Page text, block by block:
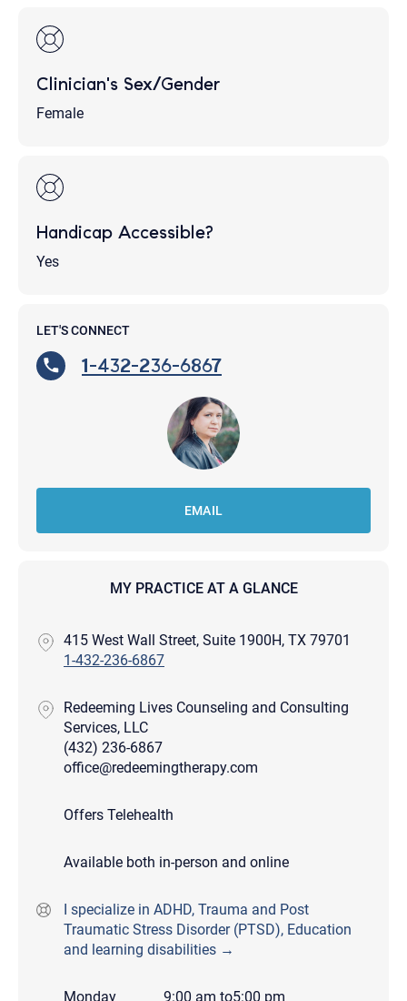
Clinician's Sex/Gender
Female
Handicap Accessible?
Yes
LET'S CONNECT
1-432-236-6867
EMAIL
MY PRACTICE AT A GLANCE
415 West Wall Street, Suite 1900H, TX 79701
1-432-236-6867
Redeeming Lives Counseling and Consulting
Services, LLC
(432) 236-6867
office@redeemingtherapy.com
Offers Telehealth
Available both in-person and online
I specialize in ADHD, Trauma and Post
Traumatic Stress Disorder (PTSD), Education
and learning disabilities →
Monday 9:00 am to5:00 pm